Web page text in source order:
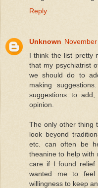
Reply
Unknown
I think the list pretty
that my psychiatrist
we should do to
making
suggestions to
opinion.
The only other thing
look beyond
etc. can often be
theanine to help with
care if I found relief
wanted me to feel
willingness to keep